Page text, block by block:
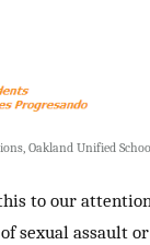
Oakland Unified
to our
sexual assault